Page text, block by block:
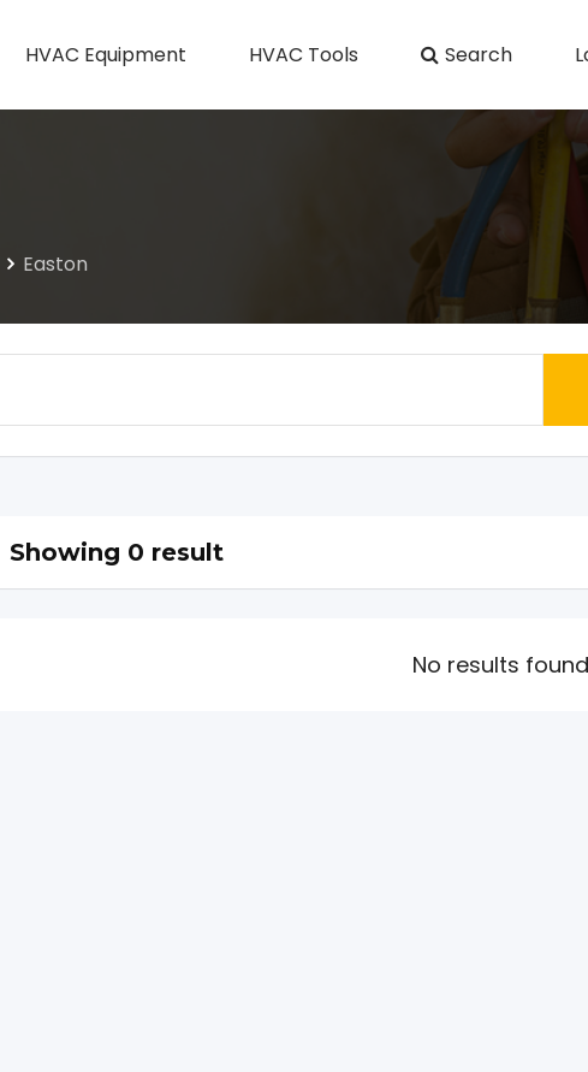
HVAC Equipment HVAC Tools Search
Easton
Showing 0 result
No results found